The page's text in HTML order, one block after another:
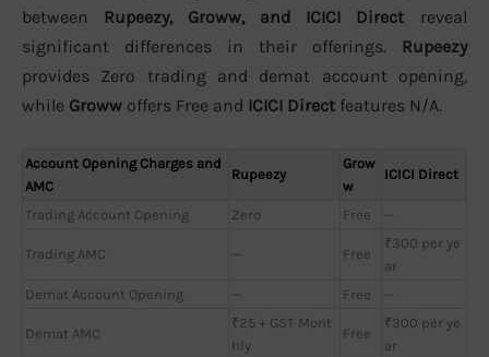
between Rupeezy, Groww, and ICICI Direct reveal
significant differences in their offerings. Rupeezy
provides Zero trading and demat account opening,
while Groww offers Free and ICICI Direct features N/A.
Account Opening Charges and
AMC
Rupeezy
Grow
w
ICICI Direct
Trading Account Opening Zero Free —
Trading AMC — Free
₹300 per ye
ar
Demat Account Opening
— Free —
Demat AMC
₹25 + GST Mont
hly
Free
₹300 per ye
ar